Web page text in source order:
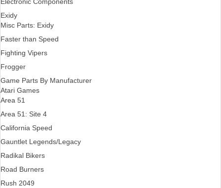
Exidy
Misc Parts: Exidy
Faster than Speed
Fighting Vipers
Frogger
Game Parts By Manufacturer
Atari Games
Area 51
Area 51: Site 4
California Speed
Gauntlet Legends/Legacy
Radikal Bikers
Road Burners
Rush 2049